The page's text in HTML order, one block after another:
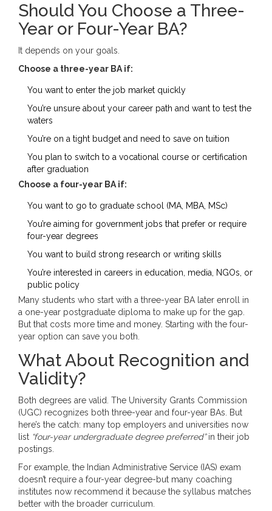
Should You Choose a Three-
Year or Four-Year BA?
It depends on your goals.
Choose a three-year BA if:
You want to enter the job market quickly
You’re unsure about your career path and want to test the
waters
You’re on a tight budget and need to save on tuition
You plan to switch to a vocational course or certification
after graduation
Choose a four-year BA if:
You want to go to graduate school (MA, MBA, MSc)
You’re aiming for government jobs that prefer or require
four-year degrees
You want to build strong research or writing skills
You’re interested in careers in education, media, NGOs, or
public policy
Many students who start with a three-year BA later enroll in
a one-year postgraduate diploma to make up for the gap.
But that costs more time and money. Starting with the four-
year option can save you both.
What About Recognition and
Validity?
Both degrees are valid. The University Grants Commission
(UGC) recognizes both three-year and four-year BAs. But
here’s the catch: many top employers and universities now
list “four-year undergraduate degree preferred”in their job
postings.
For example, the Indian Administrative Service (IAS) exam
doesn’t require a four-year degree-but many coaching
institutes now recommend it because the syllabus matches
better with the broader curriculum.